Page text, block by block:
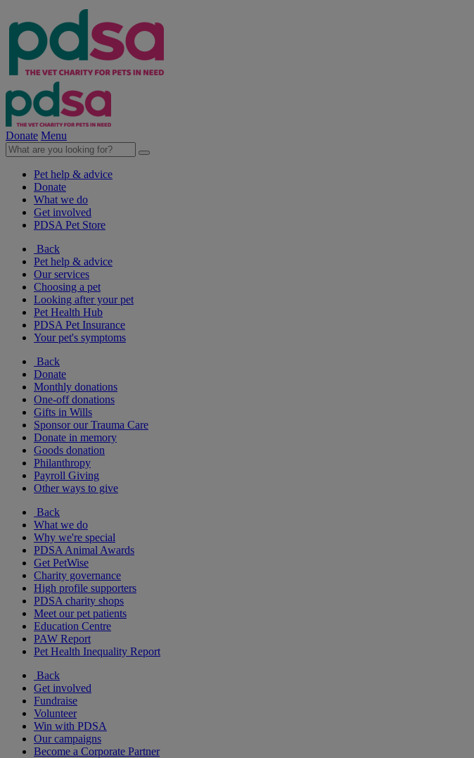
Donate Menu
Pet help & advice
Donate
What we do
Get involved
PDSA Pet Store
Back
Pet help & advice
Our services
Choosing a pet
Looking after your pet
Pet Health Hub
PDSA Pet Insurance
Your pet's symptoms
Back
Donate
Monthly donations
One-off donations
Gifts in Wills
Sponsor our Trauma Care
Donate in memory
Goods donation
Philanthropy
Payroll Giving
Other ways to give
Back
What we do
Why we're special
PDSA Animal Awards
Get PetWise
Charity governance
High profile supporters
PDSA charity shops
Meet our pet patients
Education Centre
PAW Report
Pet Health Inequality Report
Back
Get involved
Fundraise
Volunteer
Win with PDSA
Our campaigns
Become a Corporate Partner